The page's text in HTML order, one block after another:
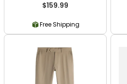
$159.99
Free Shipping